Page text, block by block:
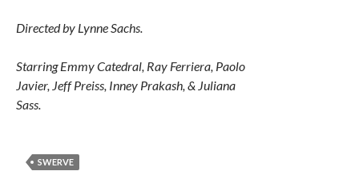
Directed by Lynne Sachs.
Starring Emmy Catedral, Ray Ferriera, Paolo
Javier, Jeff Preiss, Inney Prakash, & Juliana
Sass.
SWERVE